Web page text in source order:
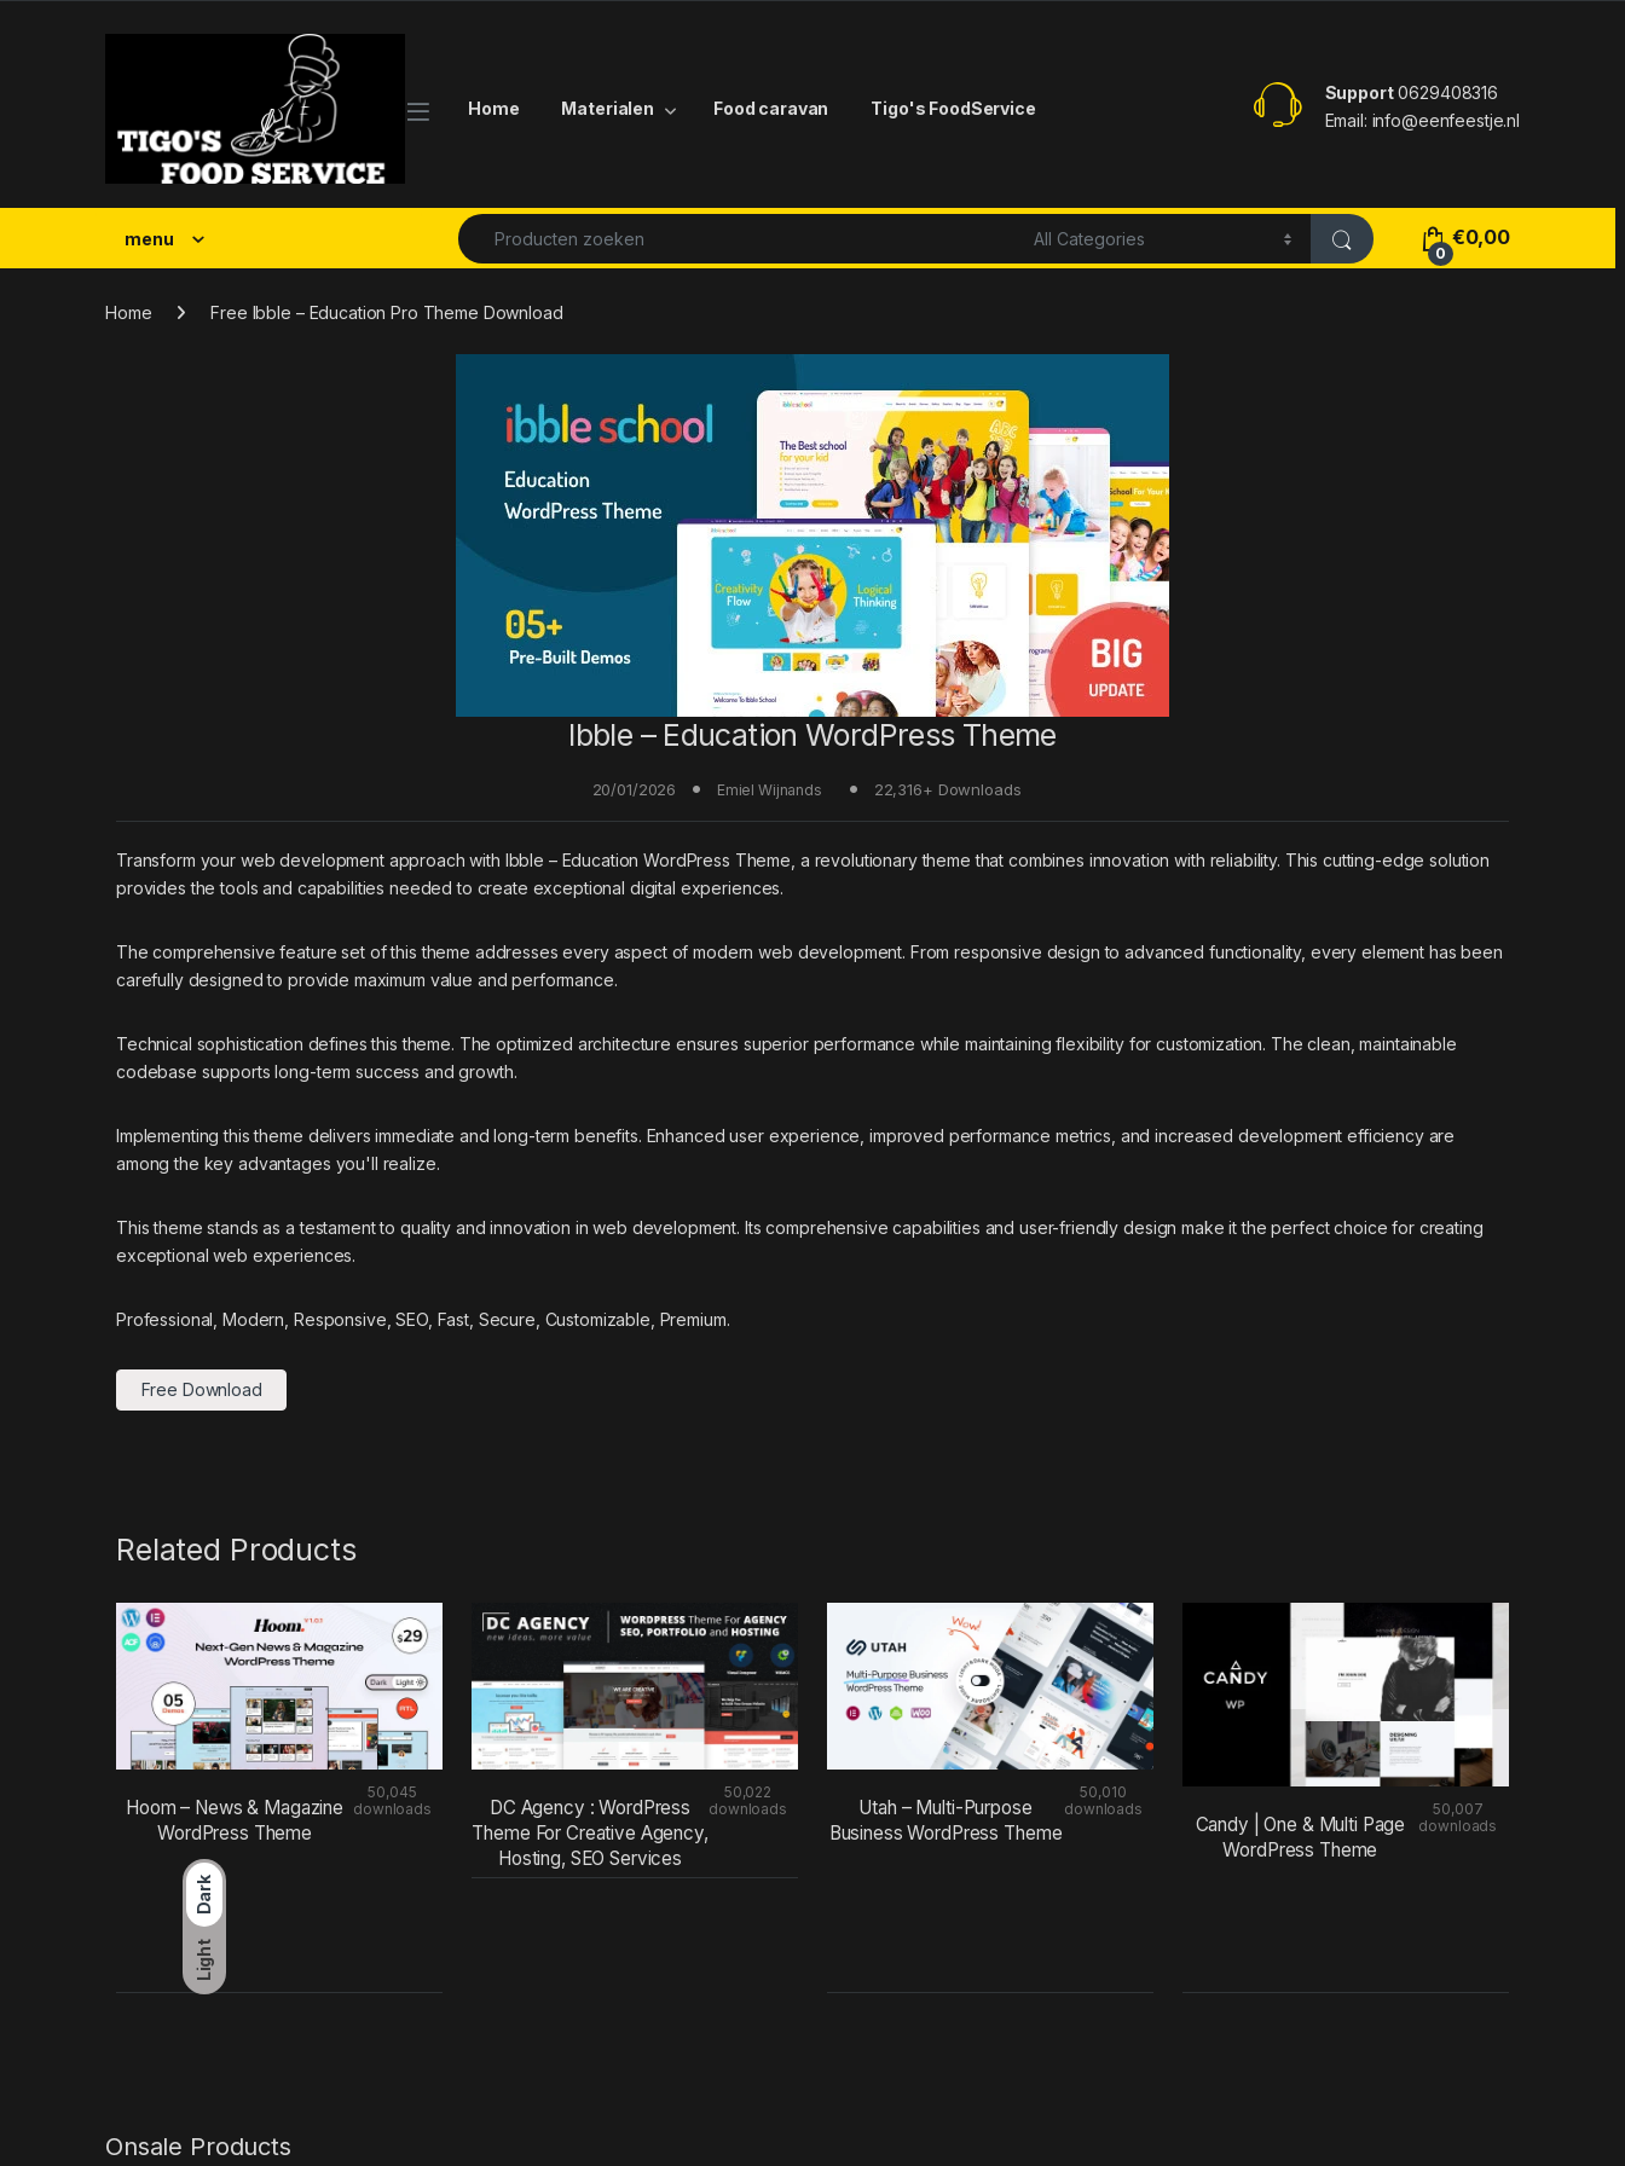
Dark
Light
Home Materialen Food caravan Tigo's FoodService
Support0629408316
Email: info@eenfeestje.nl
menu
Search for:
0
€0,00
Home Free Ibble – Education Pro Theme Download
Ibble – Education WordPress Theme
20/01/2026 Emiel Wijnands 22,316+ Downloads
Transform your web development approach with Ibble – Education WordPress Theme, a revolutionary theme that combines innovation with reliability. This cutting-edge solution
provides the tools and capabilities needed to create exceptional digital experiences.
The comprehensive feature set of this theme addresses every aspect of modern web development. From responsive design to advanced functionality, every element has been
carefully designed to provide maximum value and performance.
Technical sophistication defines this theme. The optimized architecture ensures superior performance while maintaining flexibility for customization. The clean, maintainable
codebase supports long-term success and growth.
Implementing this theme delivers immediate and long-term benefits. Enhanced user experience, improved performance metrics, and increased development efficiency are
among the key advantages you'll realize.
This theme stands as a testament to quality and innovation in web development. Its comprehensive capabilities and user-friendly design make it the perfect choice for creating
exceptional web experiences.
Professional, Modern, Responsive, SEO, Fast, Secure, Customizable, Premium.
Free Download
Related Products
Hoom – News & Magazine
WordPress Theme
50,045
downloads
DC Agency : WordPress
Theme For Creative Agency,
Hosting, SEO Services
50,022
downloads
Utah – Multi-Purpose
Business WordPress Theme
50,010
downloads
Candy | One & Multi Page
WordPress Theme
50,007
downloads
Onsale Products